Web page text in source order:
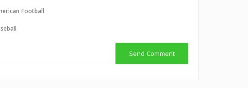
Football
Send Comment